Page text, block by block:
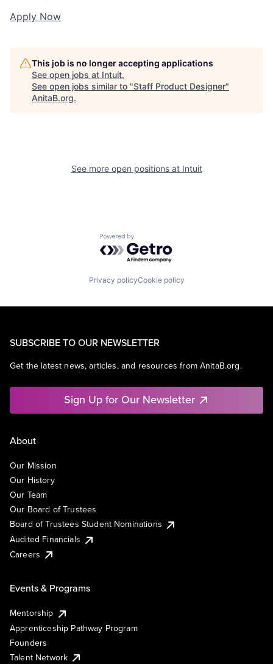
Apply Now
This job is no longer accepting applications
See open jobs at Intuit.
See open jobs similar to "Staff Product Designer"
AnitaB.org.
See more open positions at Intuit
Powered by Getro.com
Privacy policyCookie policy
SUBSCRIBE TO OUR NEWSLETTER
Get the latest news, articles, and resources from AnitaB.org.
Sign Up for Our Newsletter
About
Our Mission
Our History
Our Team
Our Board of Trustees
Board of Trustees Student Nominations
Audited Financials
Careers
Events & Programs
Mentorship
Apprenticeship Pathway Program
Founders
Talent Network